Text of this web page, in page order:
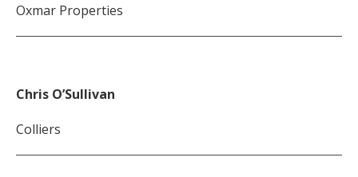
Oxmar Properties
Chris O’Sullivan
Colliers